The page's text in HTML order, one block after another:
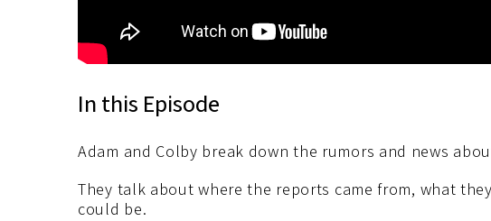
In this Episode
Adam and Colby break down the rumors and news
They talk about where the reports came from, what
could be.